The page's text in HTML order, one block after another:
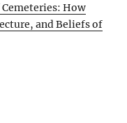
How
and Beliefs of